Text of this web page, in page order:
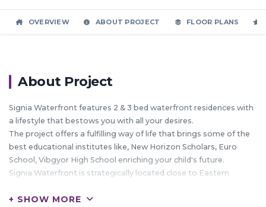
OVERVIEW ABOUT PROJECT FLOOR PLANS
About Project
Signia Waterfront features 2 & 3 bed waterfront residences with
a lifestyle that bestows you with all your desires.
The project offers a fulfilling way of life that brings some of the
best educational institutes like, New Horizon Scholars, Euro
School, Vibgyor High School enriching your child's future.
Signia Waterfront is strategically located close to Eastern
Mumbai & Navi Mumbai.
+ SHOW MORE